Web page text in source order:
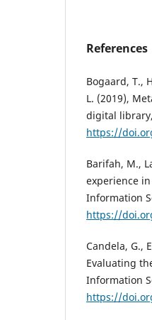
References
Bogaard, T.,
L. (2019),
digital
https://
Barifah, M.,
experience
Information
https://
Candela, G.,
Evaluating
Information
https://